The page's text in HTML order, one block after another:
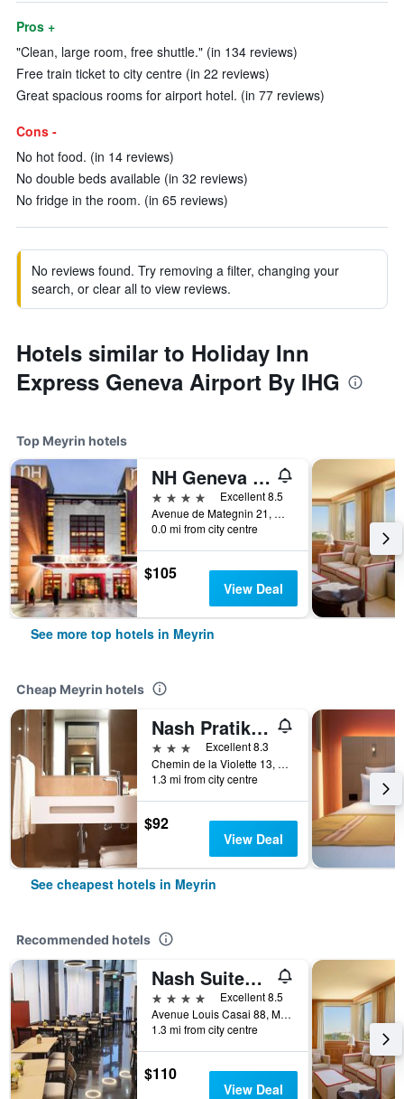
Pros +
"Clean, large room, free shuttle." (in 134 reviews)
Free train ticket to city centre (in 22 reviews)
Great spacious rooms for airport hotel. (in 77 reviews)
Cons -
No hot food. (in 14 reviews)
No double beds available (in 32 reviews)
No fridge in the room. (in 65 reviews)
No reviews found. Try removing a filter, changing your
search, or clear all to view reviews.
Hotels similar to Holiday Inn
Express Geneva Airport By IHG
Top Meyrin hotels
NH Geneva Airport
4 stars
Excellent 8.5
Avenue de Mategnin 21, Meyrin, Geneve, Switzerland
0.0 mi from city centre
$105
View Deal
See more top hotels in Meyrin
Cheap Meyrin hotels
Nash Pratik Hotel
3 stars
Excellent 8.3
Chemin de la Violette 13, Meyrin, Geneve, Switzerland
1.3 mi from city centre
$92
View Deal
See cheapest hotels in Meyrin
Recommended hotels
Nash Suites Airport Hotel
4 stars
Excellent 8.5
Avenue Louis Casai 88, Meyrin, Geneve, Switzerland
1.3 mi from city centre
$110
View Deal